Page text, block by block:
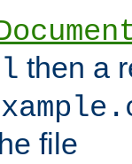
then a
file